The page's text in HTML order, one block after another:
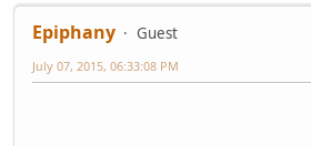
Epiphany Guest
July 07, 2015, 06:33:08 PM